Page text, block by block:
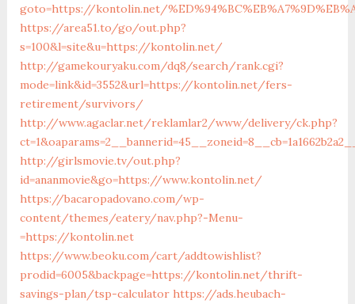
goto=https://kontolin.net/
https://area51.to/go/out.php?
s=100&l=site&u=https://kontolin.net/
http://gamekouryaku.com/dq8/search/rank.cgi?
mode=link&id=3552&url=https://kontolin.net/fers-
retirement/survivors/
http://www.agaclar.net/reklamlar2/www/delivery/ck.php?
http://girlsmovie.tv/out.php?
id=ananmovie&go=https://www.kontolin.net/
https://bacaropadovano.com/wp-
content/themes/eatery/nav.php?-Menu-
=https://kontolin.net
https://www.beoku.com/cart/addtowishlist?
prodid=6005&backpage=https://kontolin.net/thrift-
savings-plan/tsp-calculator https://ads.heubach-